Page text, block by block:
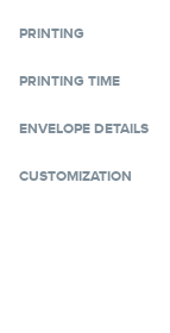
PRINTING
PRINTING TIME
ENVELOPE DETAILS
CUSTOMIZATION